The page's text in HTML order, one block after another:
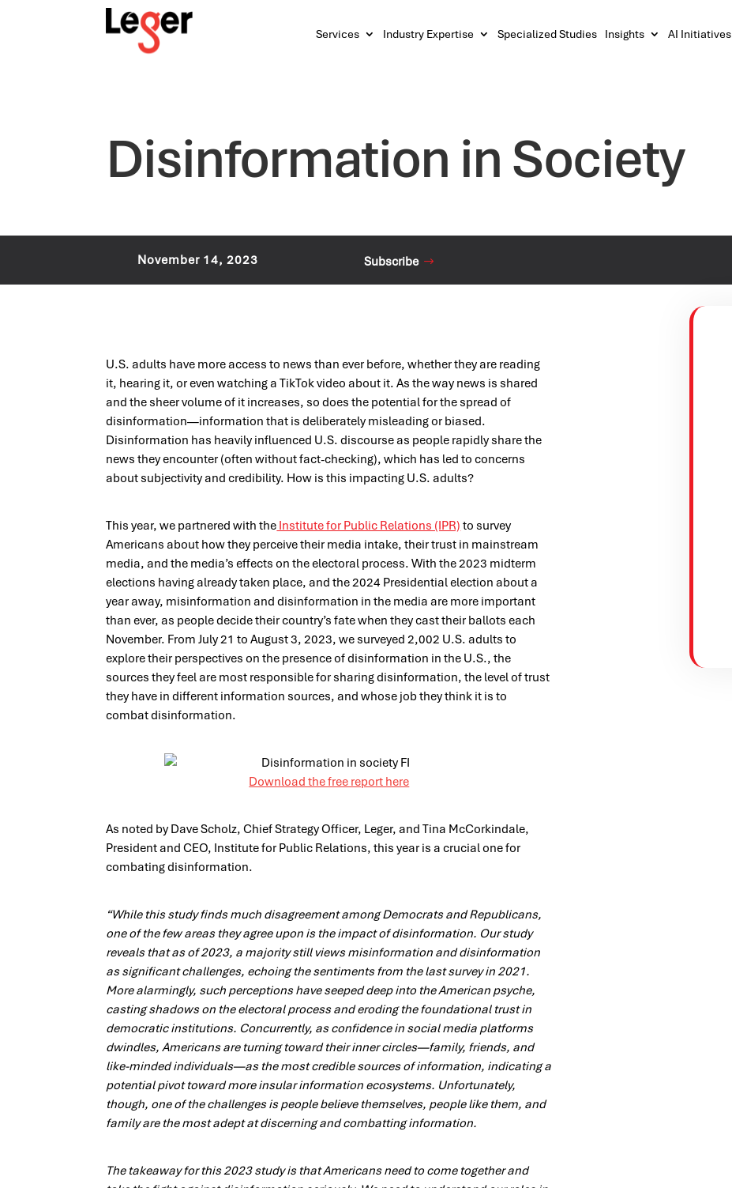
Services Industry Expertise Specialized Studies Insights AI Initiatives
Disinformation in Society
November 14, 2023 Subscribe
U.S. adults have more access to news than ever before, whether they are reading
it, hearing it, or even watching a TikTok video about it. As the way news is shared
and the sheer volume of it increases, so does the potential for the spread of
disinformation—information that is deliberately misleading or biased.
Disinformation has heavily influenced U.S. discourse as people rapidly share the
news they encounter (often without fact-checking), which has led to concerns
about subjectivity and credibility. How is this impacting U.S. adults?
This year, we partnered with the Institute for Public Relations (IPR) to survey
Americans about how they perceive their media intake, their trust in mainstream
media, and the media’s effects on the electoral process. With the 2023 midterm
elections having already taken place, and the 2024 Presidential election about a
year away, misinformation and disinformation in the media are more important
than ever, as people decide their country’s fate when they cast their ballots each
November. From July 21 to August 3, 2023, we surveyed 2,002 U.S. adults to
explore their perspectives on the presence of disinformation in the U.S., the
sources they feel are most responsible for sharing disinformation, the level of trust
they have in different information sources, and whose job they think it is to
combat disinformation.
Download the free report here
As noted by Dave Scholz, Chief Strategy Officer, Leger, and Tina McCorkindale,
President and CEO, Institute for Public Relations, this year is a crucial one for
combating disinformation.
“While this study finds much disagreement among Democrats and Republicans,
one of the few areas they agree upon is the impact of disinformation. Our study
reveals that as of 2023, a majority still views misinformation and disinformation
as significant challenges, echoing the sentiments from the last survey in 2021.
More alarmingly, such perceptions have seeped deep into the American psyche,
casting shadows on the electoral process and eroding the foundational trust in
democratic institutions. Concurrently, as confidence in social media platforms
dwindles, Americans are turning toward their inner circles—family, friends, and
like-minded individuals—as the most credible sources of information, indicating a
potential pivot toward more insular information ecosystems. Unfortunately,
though, one of the challenges is people believe themselves, people like them, and
family are the most adept at discerning and combatting information.
The takeaway for this 2023 study is that Americans need to come together and